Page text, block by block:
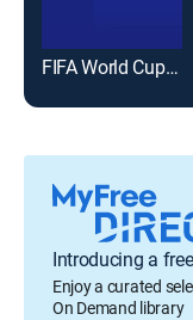
FIFA World Cup 2026
Introducing a
Enjoy a curated
On Demand library